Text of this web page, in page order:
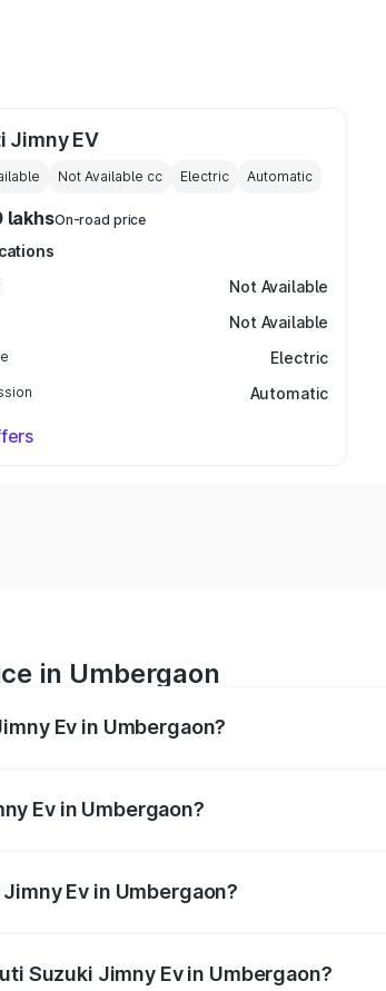
Jimny EV
Not Available cc Electric Automatic
lakhsOn-road price
Not Available
Not Available
Electric
Automatic
in Umbergaon
Ev in Umbergaon?
Ev in Umbergaon?
Ev in Umbergaon?
Suzuki Jimny Ev in Umbergaon?